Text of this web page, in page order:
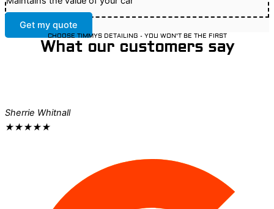
Get my quote
CHOOSE TIMMYS DETAILING - YOU WON'T BE THE FIRST
What our customers say
Sherrie Whitnall
★★★★★